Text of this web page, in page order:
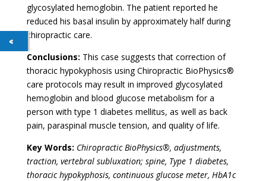
glycosylated hemoglobin. The patient reported he
reduced his basal insulin by approximately half during
chiropractic care.
Conclusions: This case suggests that correction of
thoracic hypokyphosis using Chiropractic BioPhysics®
care protocols may result in improved glycosylated
hemoglobin and blood glucose metabolism for a
person with type 1 diabetes mellitus, as well as back
pain, paraspinal muscle tension, and quality of life.
Key Words: Chiropractic BioPhysics®, adjustments,
traction, vertebral subluxation; spine, Type 1 diabetes,
thoracic hypokyphosis, continuous glucose meter, HbA1c